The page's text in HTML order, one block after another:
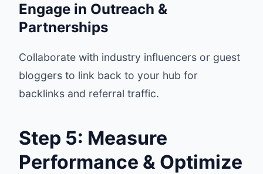
Engage in Outreach &
Partnerships
Collaborate with industry influencers or guest
bloggers to link back to your hub for
backlinks and referral traffic.
Step 5: Measure
Performance & Optimize